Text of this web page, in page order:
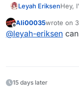
Leyah EriksenHey,
help
Offline
Ali00035wrote on
last edited
@leyah-eriksen
15 days later